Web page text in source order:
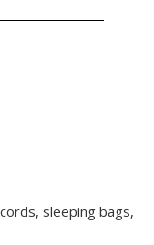
sleeping bags,